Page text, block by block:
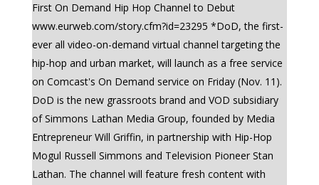
First On Demand Hip Hop Channel to Debut
www.eurweb.com/story.cfm?id=23295 *DoD, the first-
ever all video-on-demand virtual channel targeting the
hip-hop and urban market, will launch as a free service
on Comcast's On Demand service on Friday (Nov. 11).
DoD is the new grassroots brand and VOD subsidiary
of Simmons Lathan Media Group, founded by Media
Entrepreneur Will Griffin, in partnership with Hip-Hop
Mogul Russell Simmons and Television Pioneer Stan
Lathan. The channel will feature fresh content with